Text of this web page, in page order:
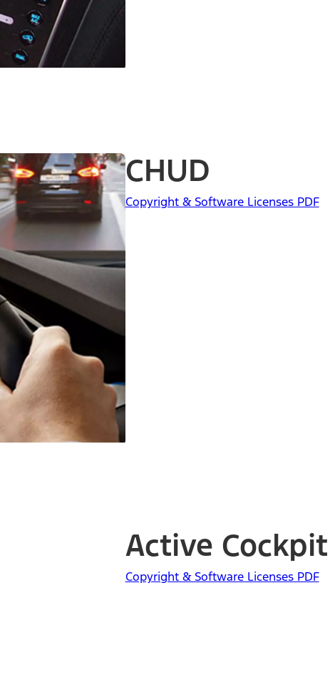
CHUD
Copyright & Software Licenses PDF
Active Cockpit
Copyright & Software Licenses PDF